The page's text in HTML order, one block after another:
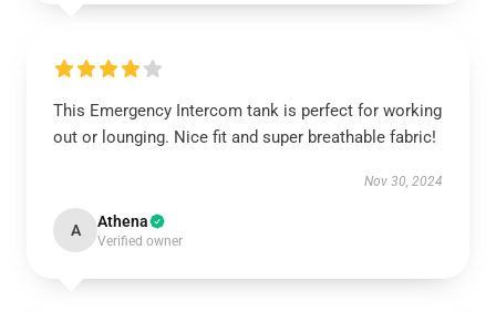
This Emergency Intercom tank is perfect for working
out or lounging. Nice fit and super breathable fabric!
Nov 30, 2024
A Athena
Verified owner